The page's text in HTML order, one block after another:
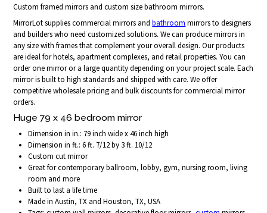
Custom framed mirrors and custom size bathroom mirrors.
MirrorLot supplies commercial mirrors andbathroom mirrors to designers
and builders who need customized solutions. We can produce mirrors in
any size with frames that complement your overall design. Our products
are ideal for hotels, apartment complexes, and retail properties. You can
order one mirror or a large quantity depending on your project scale. Each
mirror is built to high standards and shipped with care. We offer
competitive wholesale pricing and bulk discounts for commercial mirror
orders.
Huge 79 x 46 bedroom mirror
Dimension in in.: 79 inch wide x 46 inch high
Dimension in ft.: 6 ft. 7/12 by 3 ft. 10/12
Custom cut mirror
Great for contemporary ballroom, lobby, gym, nursing room, living
room and more
Built to last a life time
Made in Austin, TX and Houston, TX, USA